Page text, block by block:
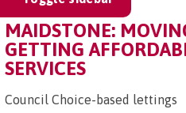
MAIDSTONE:
GETTING
SERVICES
Council Choice-based lettings